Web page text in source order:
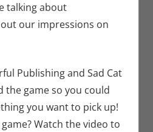
Games
talking about
out our impressions on
Publishing and Sad Cat
the game so you could
you want to pick up!
Watch the video to